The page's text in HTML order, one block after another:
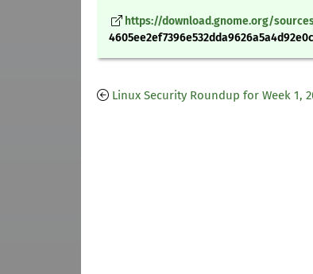
https://download.gnome.org/
Linux Security Roundup for Week 1,